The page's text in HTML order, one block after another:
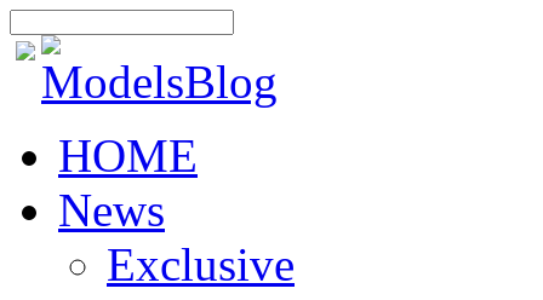
HOME
News
Exclusive